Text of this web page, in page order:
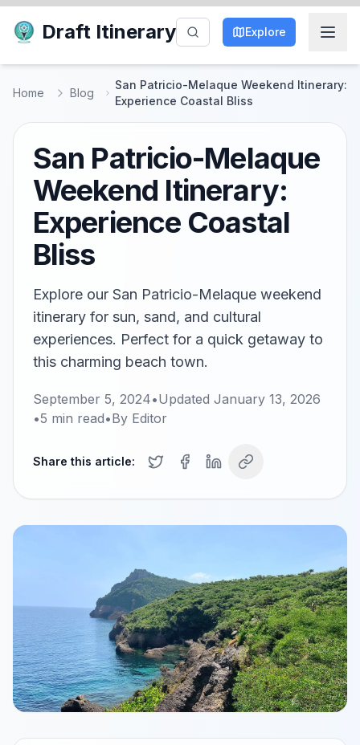
Draft Itinerary Explore
Home Blog
San Patricio-Melaque Weekend Itinerary:
Experience Coastal Bliss
San Patricio-Melaque
Weekend Itinerary:
Experience Coastal
Bliss
Explore our San Patricio-Melaque weekend
itinerary for sun, sand, and cultural
experiences. Perfect for a quick getaway to
this charming beach town.
September 5, 2024•Updated January 13, 2026
•5 min read•By Editor
Share this article: